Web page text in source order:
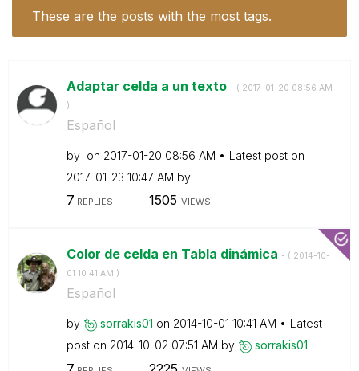
These are the posts with the most tags.
Adaptar celda a un texto - ( ‎2017-01-20 08:56 AM
)
Español
by on ‎2017-01-20 08:56 AM
Latest post on
‎2017-01-23 10:47 AM by
7 REPLIES 1505 VIEWS
Color de celda en Tabla dinámica - ( ‎2014-10-
01 10:41 AM )
Español
by sorrakis01 on ‎2014-10-01 10:41 AM
Latest
post on ‎2014-10-02 07:51 AM by sorrakis01